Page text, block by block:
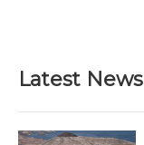
Latest News